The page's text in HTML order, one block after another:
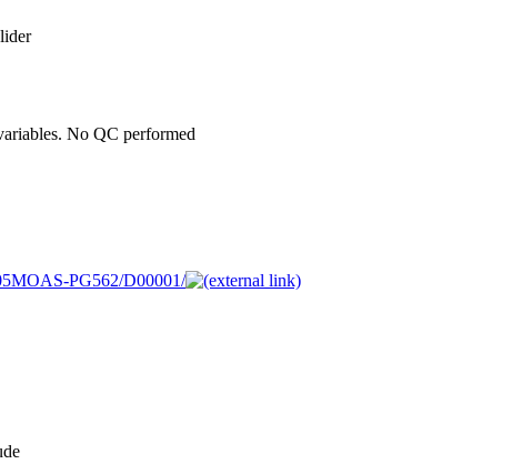
No QC performed
PG562/D00001/